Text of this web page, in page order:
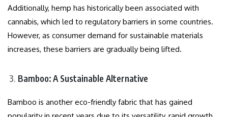
Additionally, hemp has historically been associated with
cannabis, which led to regulatory barriers in some countries.
However, as consumer demand for sustainable materials
increases, these barriers are gradually being lifted.
Bamboo: A Sustainable Alternative
Bamboo is another eco-friendly fabric that has gained